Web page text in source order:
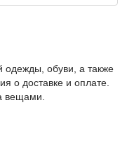
одежды, обуви, а также
о доставке и оплате.
вещами.